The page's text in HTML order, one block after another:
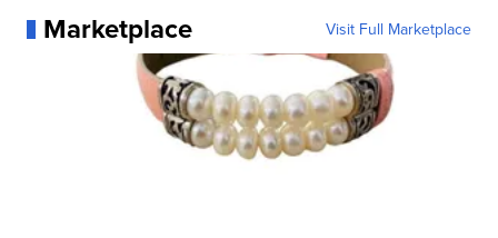
Marketplace Visit Full Marketplace